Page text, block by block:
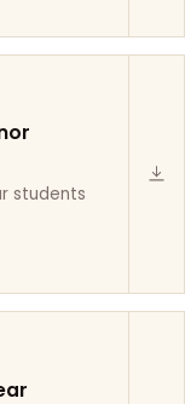
students